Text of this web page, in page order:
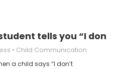
tells you “I
Child Communication
a child says “I don’t